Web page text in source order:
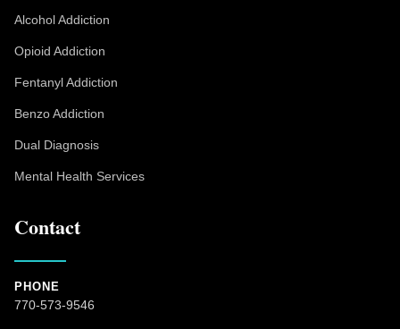
Alcohol Addiction
Opioid Addiction
Fentanyl Addiction
Benzo Addiction
Dual Diagnosis
Mental Health Services
Contact
PHONE
770-573-9546